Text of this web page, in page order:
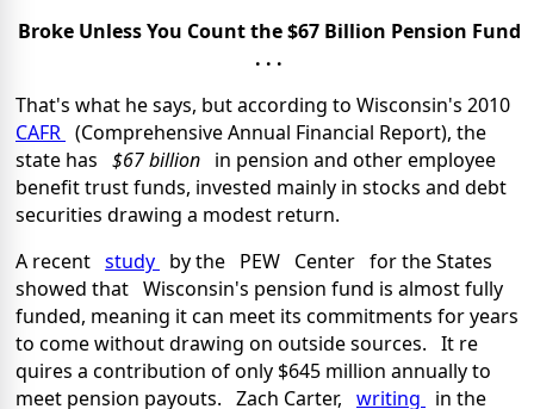
Broke Unless You Count the $67 Billion Pension Fund
. . .
That's what he says, but according to Wisconsin's 2010
CAFR (Comprehensive Annual Financial Report), the
state has $67 billion in pension and other employee
benefit trust funds, invested mainly in stocks and debt
securities drawing a modest return.
A recent study by the PEW Center for the States
showed that Wisconsin's pension fund is almost fully
funded, meaning it can meet its commitments for years
to come without drawing on outside sources. It re
quires a contribution of only $645 million annually to
meet pension payouts. Zach Carter, writing
in the